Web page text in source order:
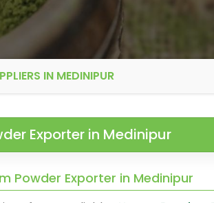
IN MEDINIPUR
Exporter in Medinipur
Powder Exporter in Medinipur